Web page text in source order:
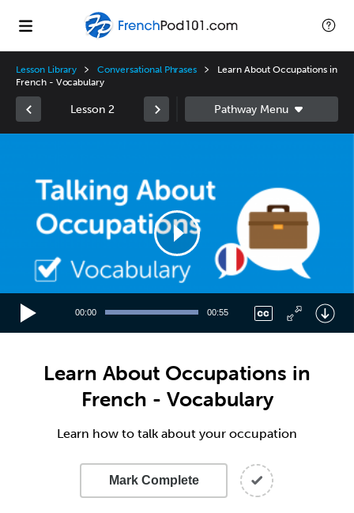
Lesson Library Conversational Phrases
Learn About Occupations in
French - Vocabulary
Lesson 2
00:00 00:55
Learn About Occupations in
French - Vocabulary
Learn how to talk about your occupation
Mark Complete